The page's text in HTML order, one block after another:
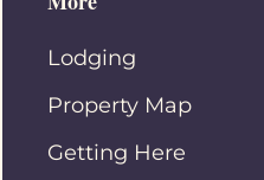
Lodging
Property Map
Getting Here